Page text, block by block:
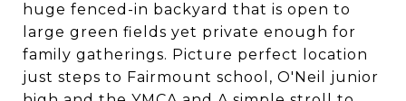
huge fenced-in backyard that is open to
large green fields yet private enough for
family gatherings. Picture perfect location
just steps to Fairmount school, O'Neil junior